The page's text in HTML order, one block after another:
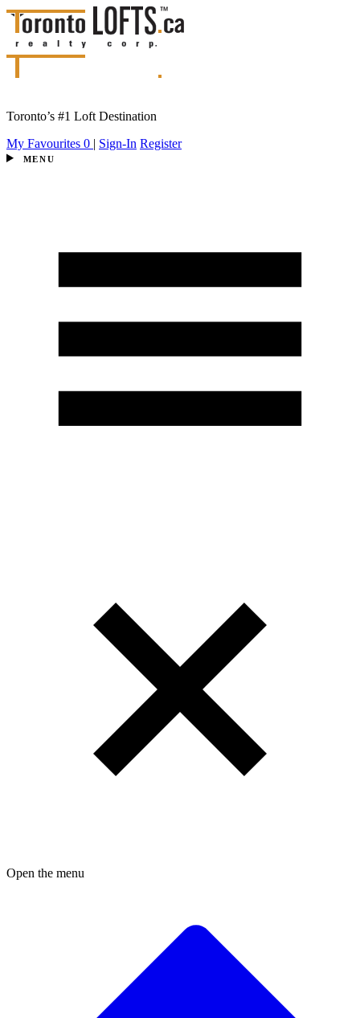
Toronto’s #1 Loft Destination
My Favourites 0 | Sign-In Register
MENU
Open the menu